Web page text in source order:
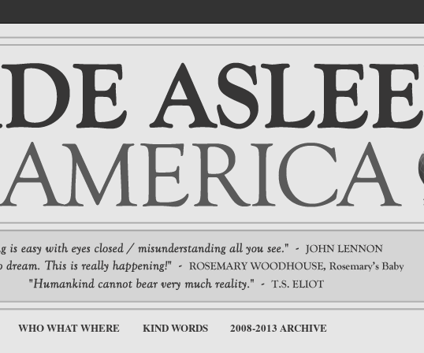
WHO WHAT WHERE KIND WORDS 2008-2013 ARCHIVE